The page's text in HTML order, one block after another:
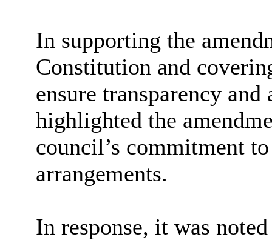
In supporting the
Constitution and
ensure transparency
highlighted the
council’s commitment
arrangements.
In response, it was